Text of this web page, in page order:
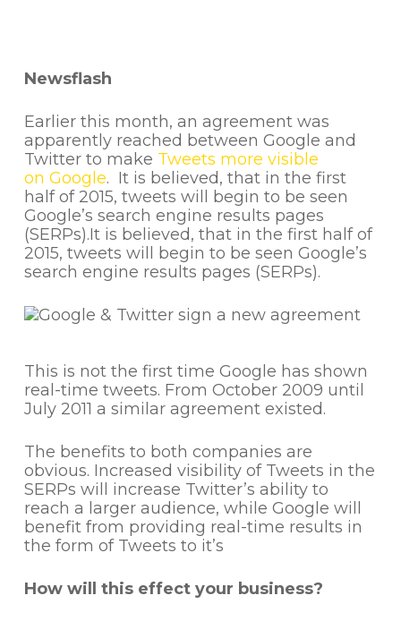
Newsflash
Earlier this month, an agreement was
apparently reached between Google and
Twitter to make Tweets more visible
on Google. It is believed, that in the first
half of 2015, tweets will begin to be seen
Google’s search engine results pages
(SERPs).It is believed, that in the first half of
2015, tweets will begin to be seen Google’s
search engine results pages (SERPs).
This is not the first time Google has shown
real-time tweets. From October 2009 until
July 2011 a similar agreement existed.
The benefits to both companies are
obvious. Increased visibility of Tweets in the
SERPs will increase Twitter’s ability to
reach a larger audience, while Google will
benefit from providing real-time results in
the form of Tweets to it’s
How will this effect your business?